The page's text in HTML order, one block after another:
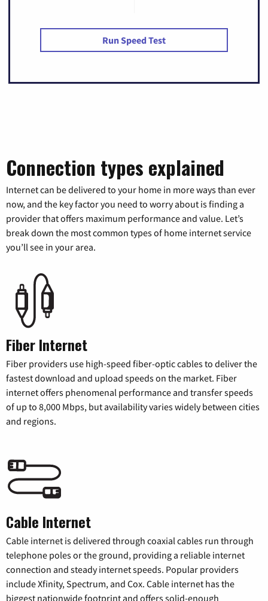
Run Speed Test
Connection types explained
Internet can be delivered to your home in more ways than ever
now, and the key factor you need to worry about is finding a
provider that offers maximum performance and value. Let’s
break down the most common types of home internet service
you’ll see in your area.
Fiber Internet
Fiber providers use high-speed fiber-optic cables to deliver the
fastest download and upload speeds on the market. Fiber
internet offers phenomenal performance and transfer speeds
of up to 8,000 Mbps, but availability varies widely between cities
and regions.
Cable Internet
Cable internet is delivered through coaxial cables run through
telephone poles or the ground, providing a reliable internet
connection and steady internet speeds. Popular providers
include Xfinity, Spectrum, and Cox. Cable internet has the
biggest nationwide footprint and offers solid-enough